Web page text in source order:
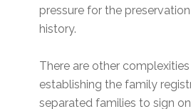
pressure for the
history.
There are other complexities
establishing the family
separated families to sign